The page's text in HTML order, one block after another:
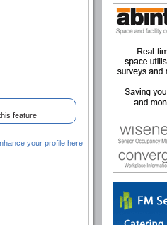
feature
your profile here